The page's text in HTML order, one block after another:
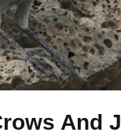
And